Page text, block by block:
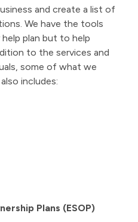
and create a list of
We have the tools
plan but to help
to the services and
some of what we
includes:
Plans (ESOP)